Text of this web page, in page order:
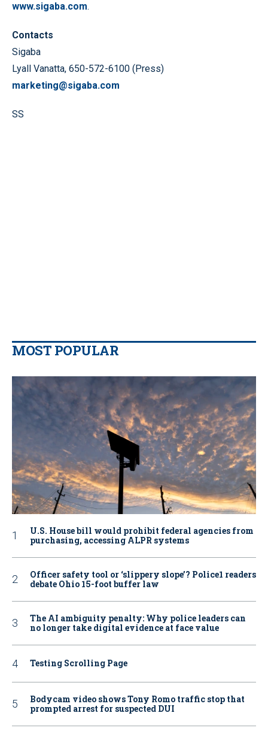
www.sigaba.com.
Contacts
Sigaba
Lyall Vanatta, 650-572-6100 (Press)
marketing@sigaba.com
SS
MOST POPULAR
U.S. House bill would prohibit federal agencies from
purchasing, accessing ALPR systems
Officer safety tool or ‘slippery slope’? Police1 readers
debate Ohio 15-foot buffer law
The AI ambiguity penalty: Why police leaders can
no longer take digital evidence at face value
Testing Scrolling Page
Bodycam video shows Tony Romo traffic stop that
prompted arrest for suspected DUI